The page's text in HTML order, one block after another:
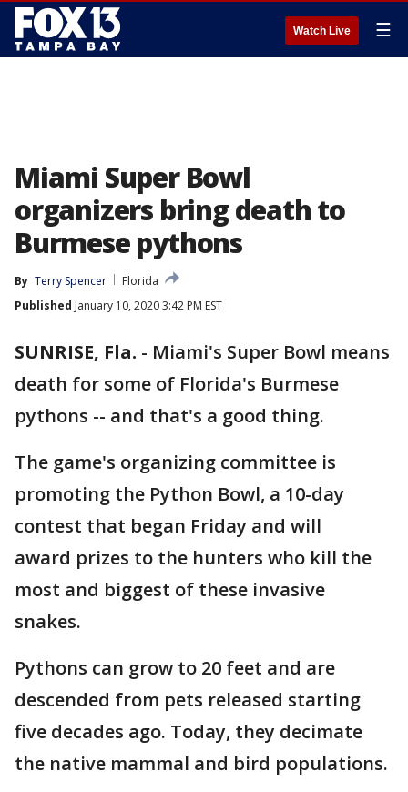
Watch Live ☰
Miami Super Bowl
organizers bring death to
Burmese pythons
By Terry Spencer
Florida
Published January 10, 2020 3:42 PM EST
SUNRISE, Fla. - Miami's Super Bowl means
death for some of Florida's Burmese
pythons -- and that's a good thing.
The game's organizing committee is
promoting the Python Bowl, a 10-day
contest that began Friday and will
award prizes to the hunters who kill the
most and biggest of these invasive
snakes.
Pythons can grow to 20 feet and are
descended from pets released starting
five decades ago. Today, they decimate
the native mammal and bird populations.